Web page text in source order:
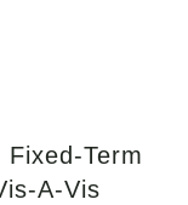
Fixed-Term
A-Vis